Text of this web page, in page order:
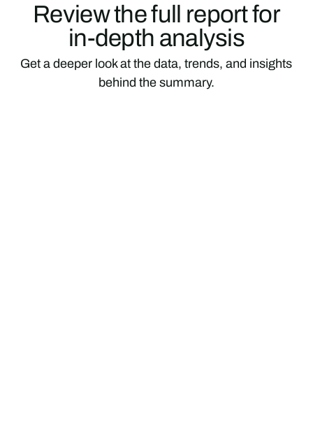
Review the full report for
in-depth analysis
Get a deeper look at the data, trends, and insights
behind the summary.